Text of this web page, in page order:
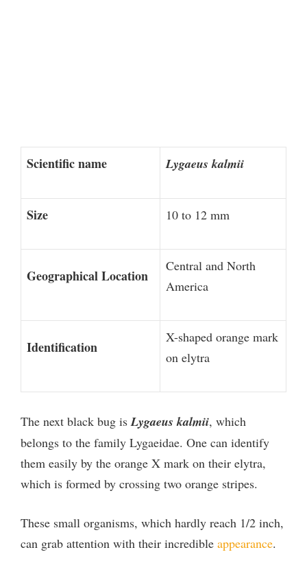
Scientific name Lygaeus kalmii
Size 10 to 12 mm
Geographical Location
Central and North
America
Identification
X-shaped orange mark
on elytra
The next black bug is Lygaeus kalmii, which
belongs to the family Lygaeidae. One can identify
them easily by the orange X mark on their elytra,
which is formed by crossing two orange stripes.
These small organisms, which hardly reach 1/2 inch,
can grab attention with their incredible appearance.